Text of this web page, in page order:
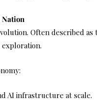
Nation
Often described
AI infrastructure at scale.